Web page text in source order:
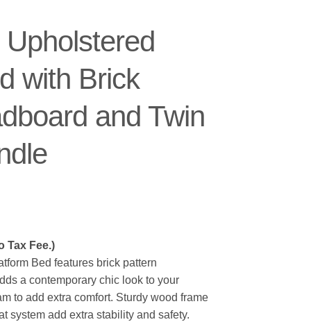
with Brick
and Twin
Tax Fee.)
Bed features brick pattern
a contemporary chic look to your
to add extra comfort. Sturdy wood frame
system add extra stability and safety.